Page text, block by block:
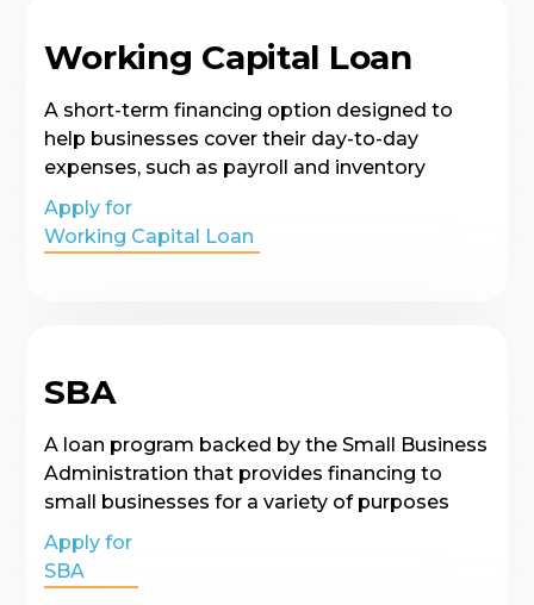
Working Capital Loan
A short-term financing option designed to
help businesses cover their day-to-day
expenses, such as payroll and inventory
Apply for
Working Capital Loan
SBA
A loan program backed by the Small Business
Administration that provides financing to
small businesses for a variety of purposes
Apply for
SBA